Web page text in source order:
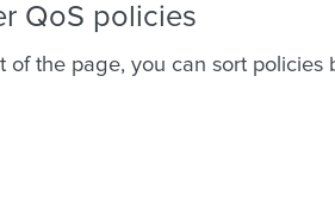
QoS policies
of the page, you can sort policies